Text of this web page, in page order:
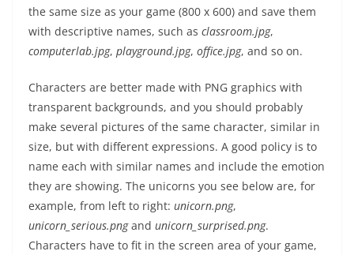
the same size as your game (800 x 600) and save them
with descriptive names, such as classroom.jpg,
computerlab.jpg, playground.jpg, office.jpg, and so on.
Characters are better made with PNG graphics with
transparent backgrounds, and you should probably
make several pictures of the same character, similar in
size, but with different expressions. A good policy is to
name each with similar names and include the emotion
they are showing. The unicorns you see below are, for
example, from left to right: unicorn.png,
unicorn_serious.pngand unicorn_surprised.png.
Characters have to fit in the screen area of your game,